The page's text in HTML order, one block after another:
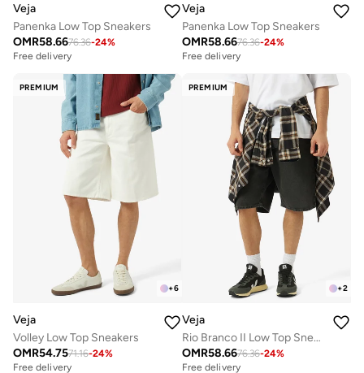
Veja
Panenka Low Top Sneakers
OMR58.6676.36-24%
Free delivery
Veja
Panenka Low Top Sneakers
OMR58.6676.36-24%
Free delivery
PREMIUM
+6
Veja
Volley Low Top Sneakers
OMR54.7571.16-24%
Free delivery
PREMIUM
+2
Veja
Rio Branco II Low Top Sneakers
OMR58.6676.36-24%
Free delivery